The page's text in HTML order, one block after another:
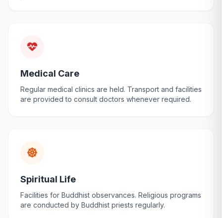
Medical Care
Regular medical clinics are held. Transport and facilities
are provided to consult doctors whenever required.
Spiritual Life
Facilities for Buddhist observances. Religious programs
are conducted by Buddhist priests regularly.